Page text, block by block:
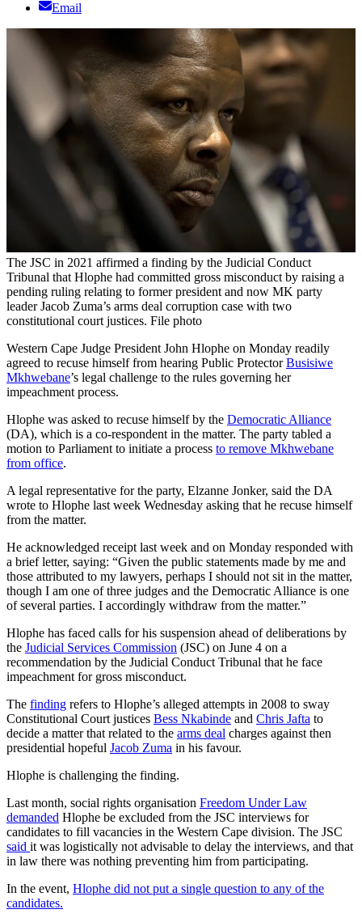
Email
The JSC in 2021 affirmed a finding by the Judicial Conduct
Tribunal that Hlophe had committed gross misconduct by raising a
pending ruling relating to former president and now MK party
leader Jacob Zuma’s arms deal corruption case with two
constitutional court justices. File photo
Western Cape Judge President John Hlophe on Monday readily
agreed to recuse himself from hearing Public ProtectorBusisiwe
Mkhwebane’s legal challenge to the rules governing her
impeachment process.
Hlophe was asked to recuse himself by the Democratic Alliance
(DA), which is a co-respondent in the matter. The party tabled a
motion to Parliament to initiate a process to remove Mkhwebane
from office.
A legal representative for the party, Elzanne Jonker, said the DA
wrote to Hlophe last week Wednesday asking that he recuse himself
from the matter.
He acknowledged receipt last week and on Monday responded with
a brief letter, saying: “Given the public statements made by me and
those attributed to my lawyers, perhaps I should not sit in the matter,
though I am one of three judges and the Democratic Alliance is one
of several parties. I accordingly withdraw from the matter.”
Hlophe has faced calls for his suspension ahead of deliberations by
the Judicial Services Commission (JSC) on June 4 on a
recommendation by the Judicial Conduct Tribunal that he face
impeachment for gross misconduct.
The finding refers to Hlophe’s alleged attempts in 2008 to sway
Constitutional Court justices Bess Nkabinde and Chris Jafta to
decide a matter that related to the arms deal charges against then
presidential hopeful Jacob Zuma in his favour.
Hlophe is challenging the finding.
Last month, social rights organisation Freedom Under Law
demanded Hlophe be excluded from the JSC interviews for
candidates to fill vacancies in the Western Cape division. The JSC
said it was logistically not advisable to delay the interviews, and that
in law there was nothing preventing him from participating.
In the event, Hlophe did not put a single question to any of the
candidates.